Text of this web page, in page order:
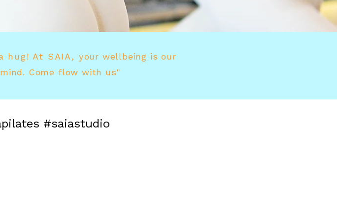
hug! At SAIA, your wellbeing is our
Come flow with us"
#saiastudio